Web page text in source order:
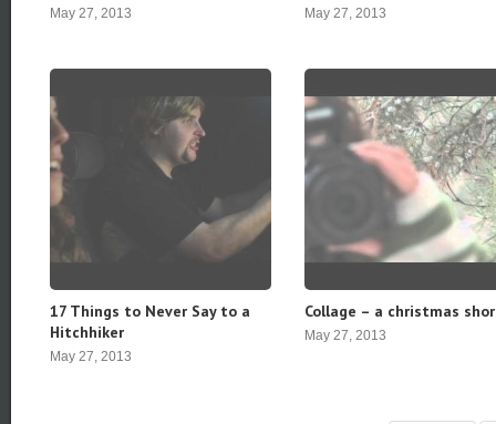
May 27, 2013 May 27, 2013
17 Things to Never Say to a
Hitchhiker
May 27, 2013
Collage – a christmas
May 27, 2013